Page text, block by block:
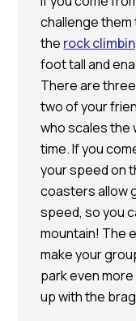
challenge
the rock
foot tall and
There are
two of your
who scales the
time. If you
your speed on
coasters allow
speed, so you
mountain! The
make your
park even
up with the